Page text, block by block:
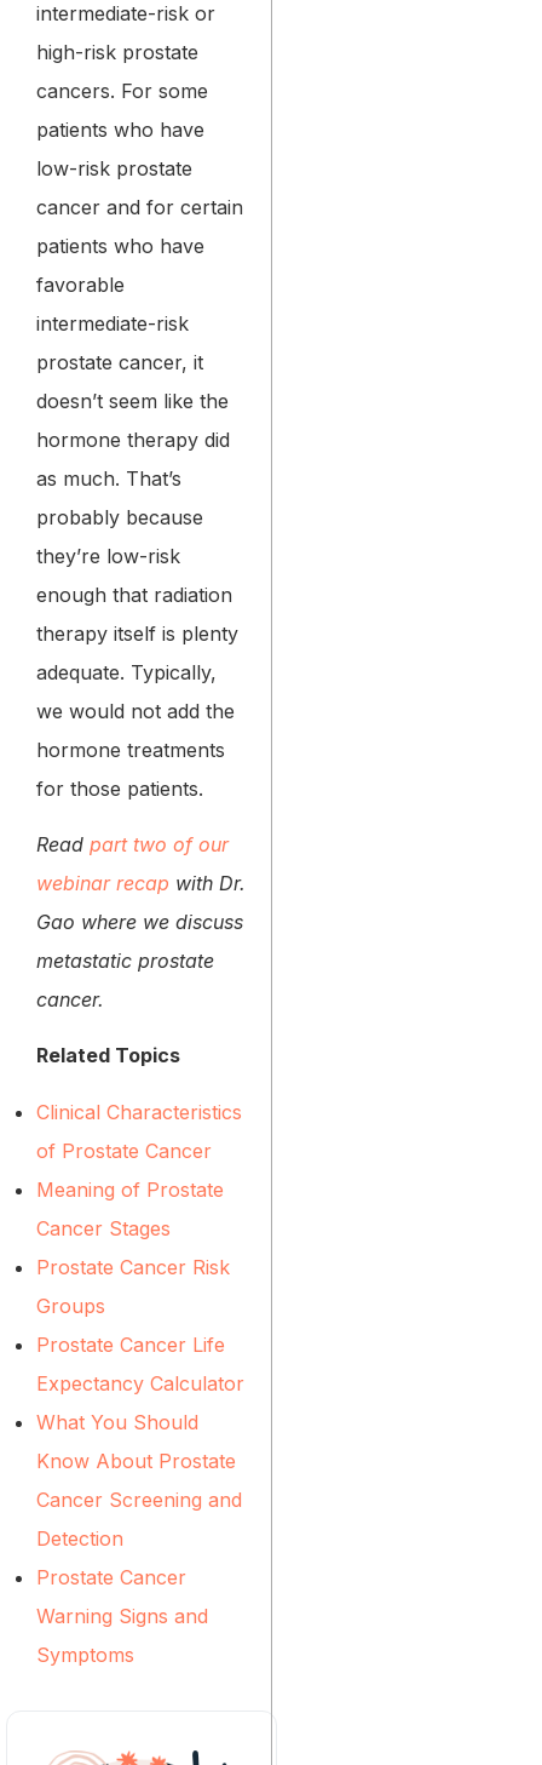
intermediate-risk or
high-risk prostate
cancers. For some
patients who have
low-risk prostate
cancer and for certain
patients who have
favorable
intermediate-risk
prostate cancer, it
doesn’t seem like the
hormone therapy did
as much. That’s
probably because
they’re low-risk
enough that radiation
therapy itself is plenty
adequate. Typically,
we would not add the
hormone treatments
for those patients.
Read part two of our
webinar recap with Dr.
Gao where we discuss
metastatic prostate
cancer.
Related Topics
Clinical Characteristics
of Prostate Cancer
Meaning of Prostate
Cancer Stages
Prostate Cancer Risk
Groups
Prostate Cancer Life
Expectancy Calculator
What You Should
Know About Prostate
Cancer Screening and
Detection
Prostate Cancer
Warning Signs and
Symptoms